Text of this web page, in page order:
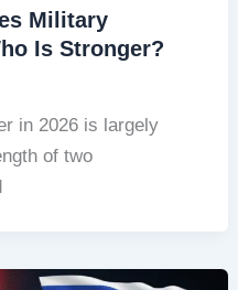
Military
Is Stronger?
in 2026 is largely
of two